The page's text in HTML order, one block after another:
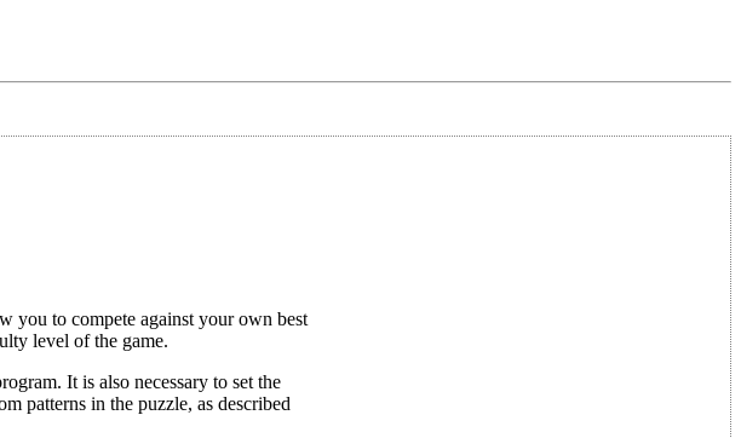
you to compete against your own best
level of the game.
It is also necessary to set the
patterns in the puzzle, as described